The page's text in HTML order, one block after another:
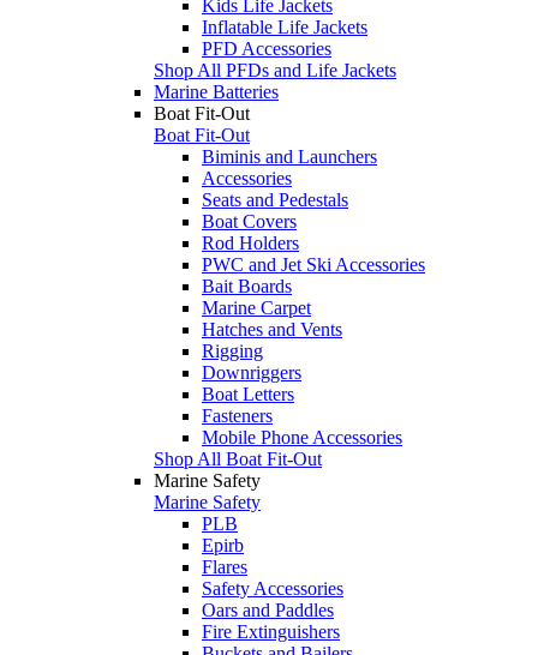
Kids Life Jackets
Inflatable Life Jackets
PFD Accessories
Shop All PFDs and Life Jackets
Marine Batteries
Boat Fit-Out
Boat Fit-Out
Biminis and Launchers
Accessories
Seats and Pedestals
Boat Covers
Rod Holders
PWC and Jet Ski Accessories
Bait Boards
Marine Carpet
Hatches and Vents
Rigging
Downriggers
Boat Letters
Fasteners
Mobile Phone Accessories
Shop All Boat Fit-Out
Marine Safety
Marine Safety
PLB
Epirb
Flares
Safety Accessories
Oars and Paddles
Fire Extinguishers